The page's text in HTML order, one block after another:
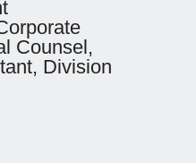
Counsel,
Division